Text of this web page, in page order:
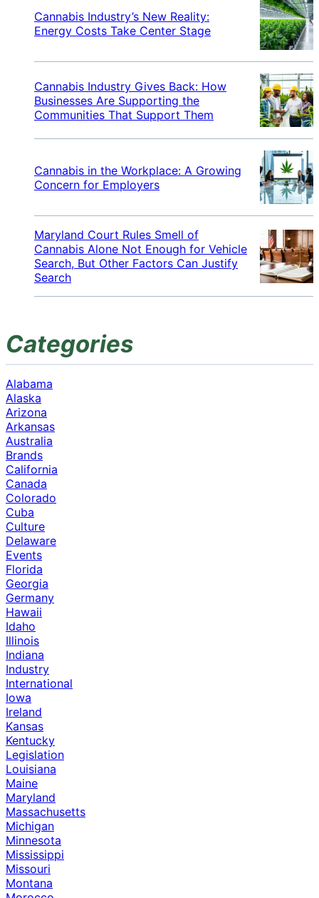
Cannabis Industry’s New Reality:
Energy Costs Take Center Stage
Cannabis Industry Gives Back: How
Businesses Are Supporting the
Communities That Support Them
Cannabis in the Workplace: A Growing
Concern for Employers
Maryland Court Rules Smell of
Cannabis Alone Not Enough for Vehicle
Search, But Other Factors Can Justify
Search
Categories
Alabama
Alaska
Arizona
Arkansas
Australia
Brands
California
Canada
Colorado
Cuba
Culture
Delaware
Events
Florida
Georgia
Germany
Hawaii
Idaho
Illinois
Indiana
Industry
International
Iowa
Ireland
Kansas
Kentucky
Legislation
Louisiana
Maine
Maryland
Massachusetts
Michigan
Minnesota
Mississippi
Missouri
Montana